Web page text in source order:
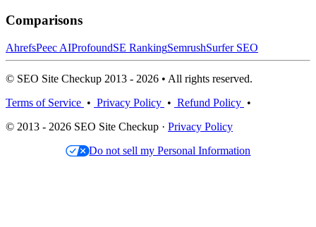
Comparisons
AhrefsPeec AIProfoundSE RankingSemrushSurfer SEO
© SEO Site Checkup 2013 - 2026 • All rights reserved.
Terms of Service • Privacy Policy • Refund Policy •
© 2013 - 2026 SEO Site Checkup · Privacy Policy
Do not sell my Personal Information